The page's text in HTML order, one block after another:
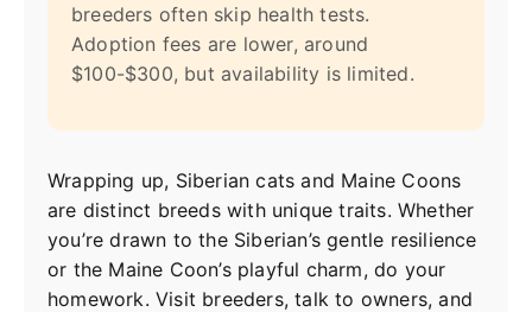
breeders often skip health tests.
Adoption fees are lower, around
$100-$300, but availability is limited.
Wrapping up, Siberian cats and Maine Coons
are distinct breeds with unique traits. Whether
you’re drawn to the Siberian’s gentle resilience
or the Maine Coon’s playful charm, do your
homework. Visit breeders, talk to owners, and